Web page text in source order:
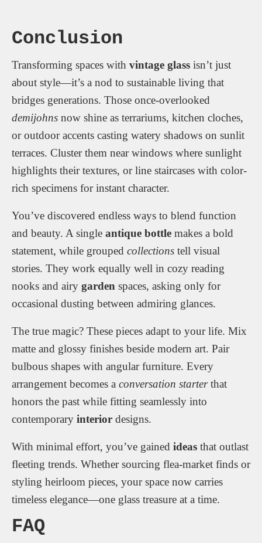
Conclusion
Transforming spaces with vintage glass isn’t just
about style—it’s a nod to sustainable living that
bridges generations. Those once-overlooked
demijohns now shine as terrariums, kitchen cloches,
or outdoor accents casting watery shadows on sunlit
terraces. Cluster them near windows where sunlight
highlights their textures, or line staircases with color-
rich specimens for instant character.
You’ve discovered endless ways to blend function
and beauty. A single antique bottle makes a bold
statement, while grouped collections tell visual
stories. They work equally well in cozy reading
nooks and airy garden spaces, asking only for
occasional dusting between admiring glances.
The true magic? These pieces adapt to your life. Mix
matte and glossy finishes beside modern art. Pair
bulbous shapes with angular furniture. Every
arrangement becomes a conversation starterthat
honors the past while fitting seamlessly into
contemporary interior designs.
With minimal effort, you’ve gained ideas that outlast
fleeting trends. Whether sourcing flea-market finds or
styling heirloom pieces, your space now carries
timeless elegance—one glass treasure at a time.
FAQ